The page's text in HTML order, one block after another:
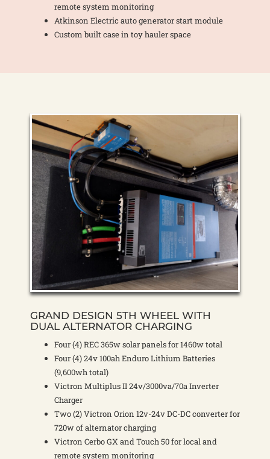
remote system monitoring
Atkinson Electric auto generator start module
Custom built case in toy hauler space
GRAND DESIGN 5TH WHEEL WITH
DUAL ALTERNATOR CHARGING
Four (4) REC 365w solar panels for 1460w total
Four (4) 24v 100ah Enduro Lithium Batteries
(9,600wh total)
Victron Multiplus II 24v/3000va/70a Inverter
Charger
Two (2) Victron Orion 12v-24v DC-DC converter for
720w of alternator charging
Victron Cerbo GX and Touch 50 for local and
remote system monitoring